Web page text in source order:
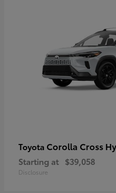
Toyota Corolla Cross
Starting at $39,058
Disclosure